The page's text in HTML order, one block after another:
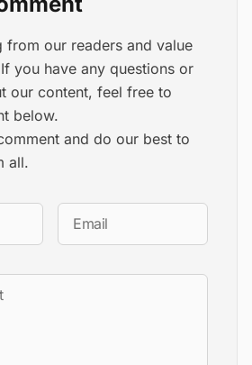
from our readers and value
you have any questions or
our content, feel free to
below.
and do our best to
all.